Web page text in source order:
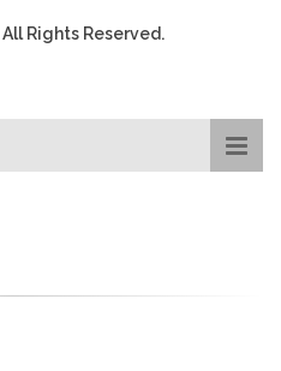
All Rights Reserved.